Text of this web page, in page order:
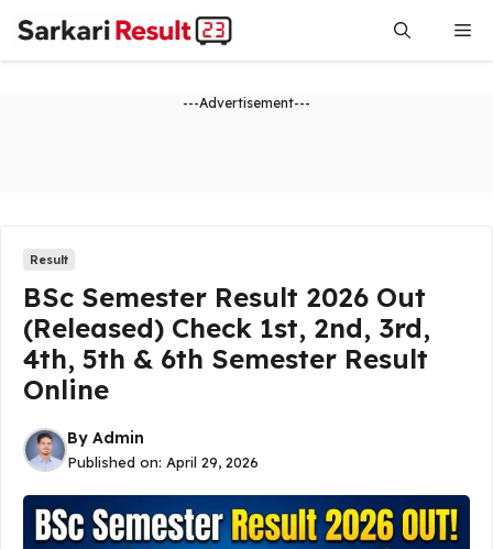
content
---Advertisement---
Result
BSc Semester Result 2026 Out
(Released) Check 1st, 2nd, 3rd,
4th, 5th & 6th Semester Result
Online
By Admin
Published on: April 29, 2026